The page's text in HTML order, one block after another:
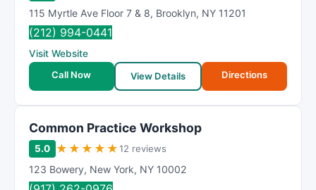
115 Myrtle Ave Floor 7 & 8, Brooklyn, NY 11201
(212) 994-0441
Visit Website
Call Now
View Details Directions
Common Practice Workshop
5.0 ★ ★ ★ ★ ★12 reviews
123 Bowery, New York, NY 10002